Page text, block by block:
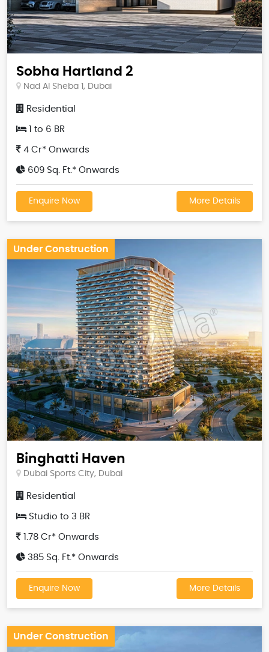
Sobha Hartland 2
Nad Al Sheba 1, Dubai
Residential
1 to 6 BR
4 Cr* Onwards
609 Sq. Ft.* Onwards
Enquire Now More Details
Under Construction
Binghatti Haven
Dubai Sports City, Dubai
Residential
Studio to 3 BR
1.78 Cr* Onwards
385 Sq. Ft.* Onwards
Enquire Now More Details
Under Construction